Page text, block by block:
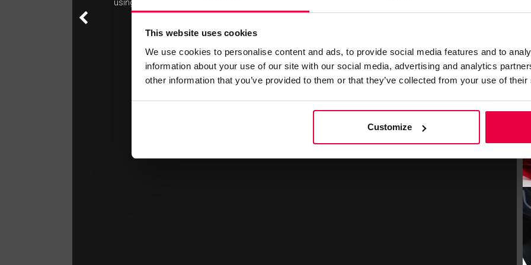
This website uses cookies
We use cookies to personalise content and ads, to provide social media features and to
information about your use of our site with our social media, advertising and analytics
other information that you’ve provided to them or that they’ve collected from your use of
Customize
using the gym.